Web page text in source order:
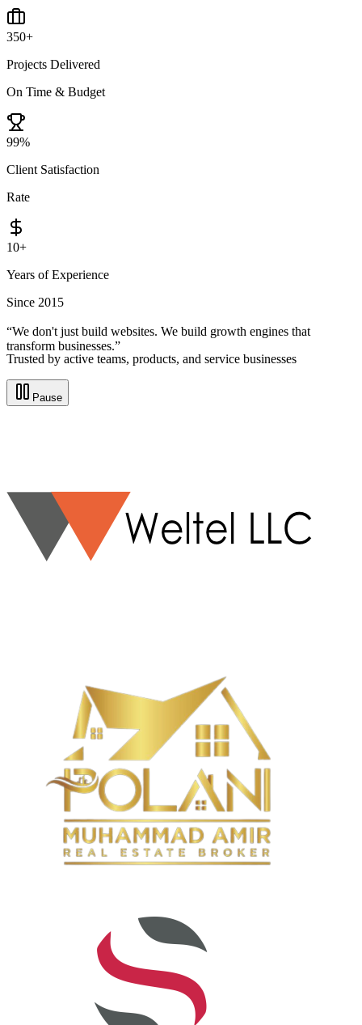
350+
Projects Delivered
On Time & Budget
99%
Client Satisfaction
Rate
10+
Years of Experience
Since 2015
“We don't just build websites. We build growth engines that
transform businesses.”
Trusted by active teams, products, and service businesses
Pause